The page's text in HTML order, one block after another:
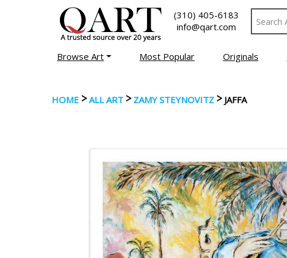
(310) 405-6183
info@qart.com
Browse Art Most Popular Originals
HOME >ALL ART > ZAMY STEYNOVITZ > JAFFA